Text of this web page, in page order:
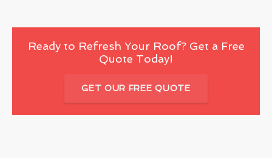
Ready to Refresh Your Roof? Get a Free
Quote Today!
GET OUR FREE QUOTE